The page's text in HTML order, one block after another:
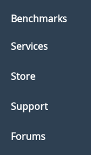
Benchmarks
Services
Store
Support
Forums